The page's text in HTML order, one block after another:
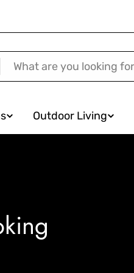
Outdoor Living